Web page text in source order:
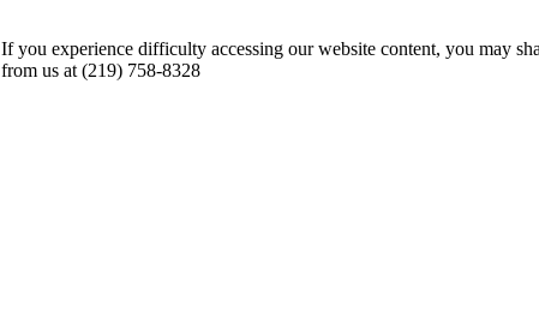
If you experience difficulty accessing our website content, you may
from us at (219) 758-8328